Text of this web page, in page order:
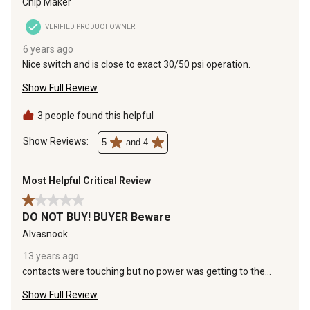
VERIFIED PRODUCT OWNER
6 years ago
Nice switch and is close to exact 30/50 psi operation.
Show Full Review
3 people found this helpful
Show Reviews: 5 and 4
Most Helpful Critical Review
1 out of 5 stars.
DO NOT BUY! BUYER Beware
Alvasnook
13 years ago
contacts were touching but no power was getting to the
other pump that pumps water into the house to wear badly
Show Full Review